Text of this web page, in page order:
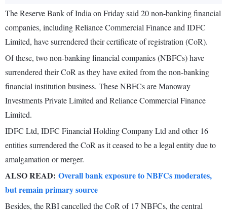
The Reserve Bank of India on Friday said 20 non-banking financial
companies, including Reliance Commercial Finance and IDFC
Limited, have surrendered their certificate of registration (CoR).
Of these, two non-banking financial companies (NBFCs) have
surrendered their CoR as they have exited from the non-banking
financial institution business. These NBFCs are Manoway
Investments Private Limited and Reliance Commercial Finance
Limited.
IDFC Ltd, IDFC Financial Holding Company Ltd and other 16
entities surrendered the CoR as it ceased to be a legal entity due to
amalgamation or merger.
ALSO READ: Overall bank exposure to NBFCs moderates,
but remain primary source
Besides, the RBI cancelled the CoR of 17 NBFCs, the central